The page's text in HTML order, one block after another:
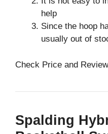
help
Since the hoop
usually out of
Check Price and
Spalding